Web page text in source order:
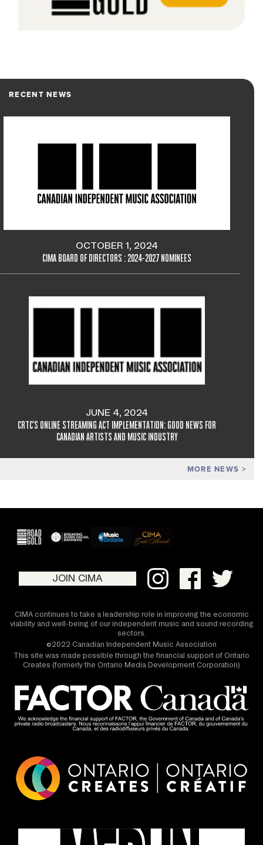
RECENT NEWS
MORE NEWS
OCTOBER 1, 2024
CIMA BOARD OF DIRECTORS : 2024-2027 NOMINEES
JUNE 4, 2024
CRTC'S ONLINE STREAMING ACT IMPLEMENTATION: GOOD NEWS FOR
CANADIAN ARTISTS AND MUSIC INDUSTRY
JOIN CIMA
CIMA continues to take a leadership role in improving the economic
viability and well-being of our independent music and sound recording
sectors.
©2022 Canadian Independent Music Association
This site was made possible through the financial support of Ontario
Creates (formerly the Ontario Media Development Corporation)